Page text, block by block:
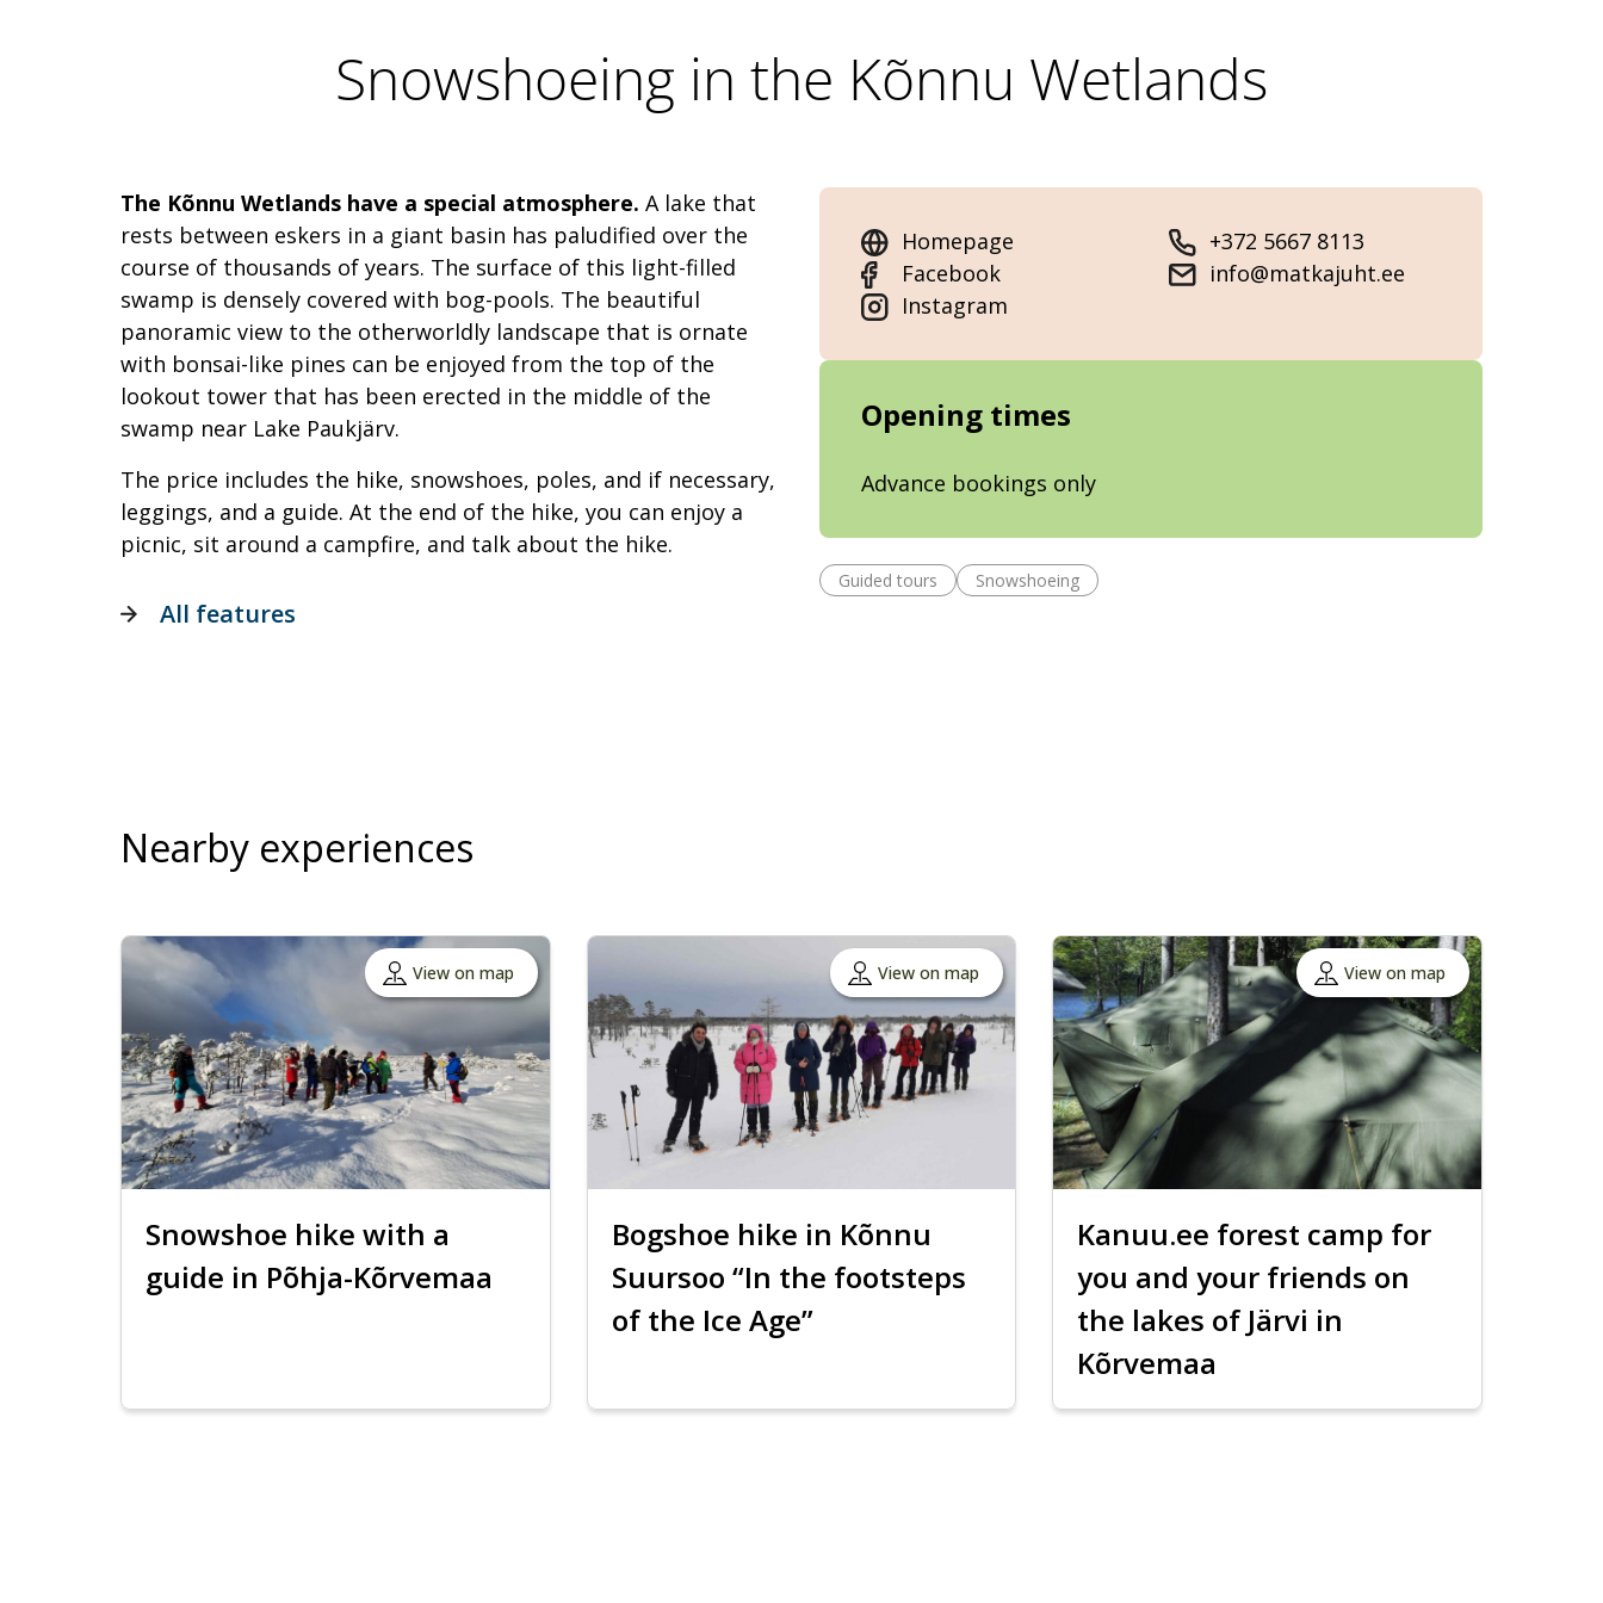
Snowshoeing in the Kõnnu Wetlands
The Kõnnu Wetlands have a special atmosphere. A lake that
rests between eskers in a giant basin has paludified over the
course of thousands of years. The surface of this light-filled
swamp is densely covered with bog-pools. The beautiful
panoramic view to the otherworldly landscape that is ornate
with bonsai-like pines can be enjoyed from the top of the
lookout tower that has been erected in the middle of the
swamp near Lake Paukjärv.
The price includes the hike, snowshoes, poles, and if necessary,
leggings, and a guide. At the end of the hike, you can enjoy a
picnic, sit around a campfire, and talk about the hike.
Homepage
Facebook
Instagram
+372 5667 8113
info@matkajuht.ee
Opening times
Advance bookings only
Guided tours Snowshoeing
All features
Nearby experiences
View on map
Snowshoe hike with a
guide in Põhja-Kõrvemaa
View on map
Bogshoe hike in Kõnnu
Suursoo “In the footsteps
of the Ice Age”
View on map
Kanuu.ee forest camp for
you and your friends on
the lakes of Järvi in
Kõrvemaa